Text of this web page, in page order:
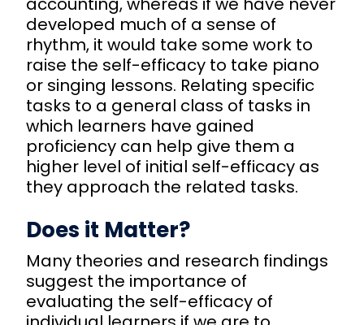
developed much of a sense of
rhythm, it would take some work to
raise the self-efficacy to take piano
or singing lessons. Relating specific
tasks to a general class of tasks in
which learners have gained
proficiency can help give them a
higher level of initial self-efficacy as
they approach the related tasks.
Does it Matter?
Many theories and research findings
suggest the importance of
evaluating the self-efficacy of